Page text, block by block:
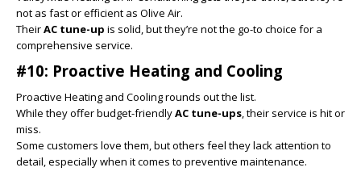
not as fast or efficient as Olive Air.
TheirAC tune-up is solid, but they’re not the go-to choice for a
comprehensive service.
#10: Proactive Heating and Cooling
Proactive Heating and Cooling rounds out the list.
While they offer budget-friendlyAC tune-ups, their service is hit or
miss.
Some customers love them, but others feel they lack attention to
detail, especially when it comes to preventive maintenance.